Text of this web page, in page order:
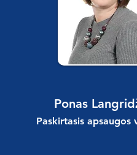
Ponas
Paskirtasis apsaugos